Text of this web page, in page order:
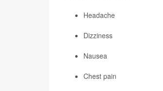
Headache
Dizziness
Nausea
Chest pain